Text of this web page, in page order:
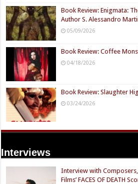
Book Review: Enigmata:
Author S. Alessandro
05/09/2026
Book Review: Coffee
04/18/2026
Book Review: Slaughter
03/24/2026
Interviews
Interview with Composers,
Films’ FACES OF DEATH